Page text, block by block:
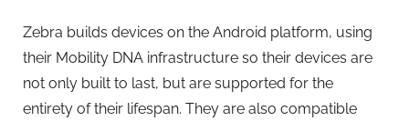
Zebra builds devices on the Android platform, using
their Mobility DNA infrastructure so their devices are
not only built to last, but are supported for the
entirety of their lifespan. They are also compatible